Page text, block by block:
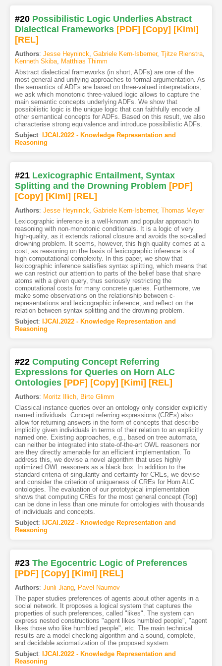
#20 Possibilistic Logic Underlies Abstract
Dialectical Frameworks [PDF] [Copy] [Kimi]
[REL]
Authors: Jesse Heyninck, Gabriele Kern-Isberner, Tjitze Rienstra,
Kenneth Skiba, Matthias Thimm
Abstract dialectical frameworks (in short, ADFs) are one of the
most general and unifying approaches to formal argumentation. As
the semantics of ADFs are based on three-valued interpretations,
we ask which monotonic three-valued logic allows to capture the
main semantic concepts underlying ADFs. We show that
possibilistic logic is the unique logic that can faithfully encode all
other semantical concepts for ADFs. Based on this result, we also
characterise strong equivalence and introduce possibilistic ADFs.
Subject: IJCAI.2022 - Knowledge Representation and
Reasoning
#21 Lexicographic Entailment, Syntax
Splitting and the Drowning Problem [PDF]
[Copy] [Kimi] [REL]
Authors: Jesse Heyninck, Gabriele Kern-Isberner, Thomas Meyer
Lexicographic inference is a well-known and popular approach to
reasoning with non-monotonic conditionals. It is a logic of very
high-quality, as it extends rational closure and avoids the so-called
drowning problem. It seems, however, this high quality comes at a
cost, as reasoning on the basis of lexicographic inference is of
high computational complexity. In this paper, we show that
lexicographic inference satisfies syntax splitting, which means that
we can restrict our attention to parts of the belief base that share
atoms with a given query, thus seriously restricting the
computational costs for many concrete queries. Furthermore, we
make some observations on the relationship between c-
representations and lexicographic inference, and reflect on the
relation between syntax splitting and the drowning problem.
Subject: IJCAI.2022 - Knowledge Representation and
Reasoning
#22 Computing Concept Referring
Expressions for Queries on Horn ALC
Ontologies [PDF] [Copy] [Kimi] [REL]
Authors: Moritz Illich, Birte Glimm
Classical instance queries over an ontology only consider explicitly
named individuals. Concept referring expressions (CREs) also
allow for returning answers in the form of concepts that describe
implicitly given individuals in terms of their relation to an explicitly
named one. Existing approaches, e.g., based on tree automata,
can neither be integrated into state-of-the-art OWL reasoners nor
are they directly amenable for an efficient implementation. To
address this, we devise a novel algorithm that uses highly
optimized OWL reasoners as a black box. In addition to the
standard criteria of singularity and certainty for CREs, we devise
and consider the criterion of uniqueness of CREs for Horn ALC
ontologies. The evaluation of our prototypical implementation
shows that computing CREs for the most general concept (Top)
can be done in less than one minute for ontologies with thousands
of individuals and concepts.
Subject: IJCAI.2022 - Knowledge Representation and
Reasoning
#23 The Egocentric Logic of Preferences
[PDF] [Copy] [Kimi] [REL]
Authors: Junli Jiang, Pavel Naumov
The paper studies preferences of agents about other agents in a
social network. It proposes a logical system that captures the
properties of such preferences, called "likes". The system can
express nested constructions "agent likes humbled people", "agent
likes those who like humbled people", etc. The main technical
results are a model checking algorithm and a sound, complete,
and decidable axiomatization of the proposed system.
Subject: IJCAI.2022 - Knowledge Representation and
Reasoning